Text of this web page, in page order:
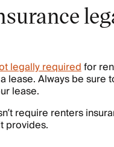
legally requiredfor
lease. Always be sure
lease.
require renters
provides.